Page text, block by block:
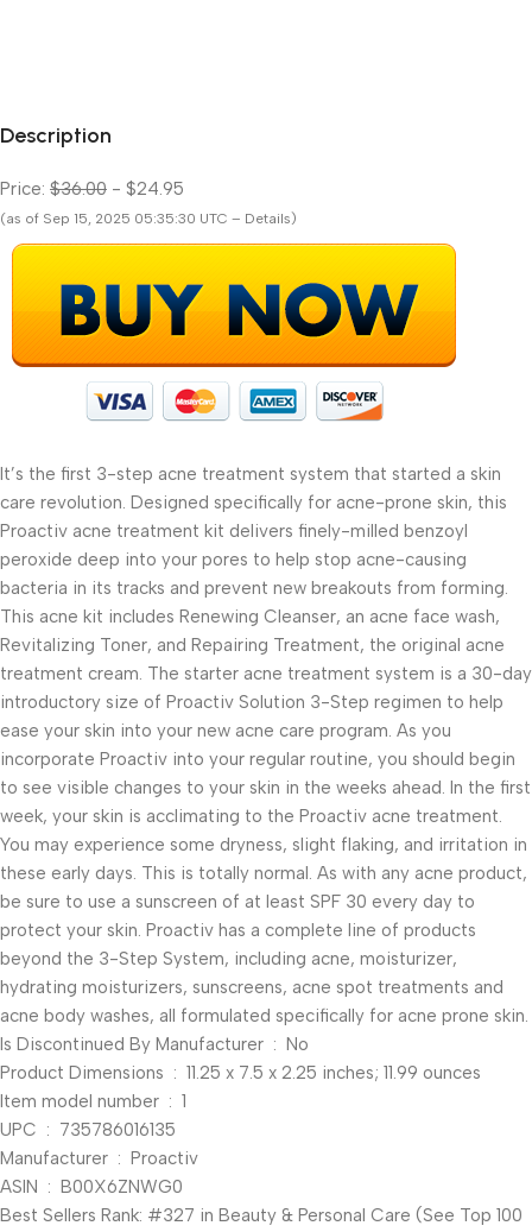
Description
Price: $36.00 - $24.95
(as of Sep 15, 2025 05:35:30 UTC – Details)
It’s the first 3-step acne treatment system that started a skin
care revolution. Designed specifically for acne-prone skin, this
Proactiv acne treatment kit delivers finely-milled benzoyl
peroxide deep into your pores to help stop acne-causing
bacteria in its tracks and prevent new breakouts from forming.
This acne kit includes Renewing Cleanser, an acne face wash,
Revitalizing Toner, and Repairing Treatment, the original acne
treatment cream. The starter acne treatment system is a 30-day
introductory size of Proactiv Solution 3-Step regimen to help
ease your skin into your new acne care program. As you
incorporate Proactiv into your regular routine, you should begin
to see visible changes to your skin in the weeks ahead. In the first
week, your skin is acclimating to the Proactiv acne treatment.
You may experience some dryness, slight flaking, and irritation in
these early days. This is totally normal. As with any acne product,
be sure to use a sunscreen of at least SPF 30 every day to
protect your skin. Proactiv has a complete line of products
beyond the 3-Step System, including acne, moisturizer,
hydrating moisturizers, sunscreens, acne spot treatments and
acne body washes, all formulated specifically for acne prone skin.
Is Discontinued By Manufacturer ‏ : ‎ No
Product Dimensions ‏ : ‎ 11.25 x 7.5 x 2.25 inches; 11.99 ounces
Item model number ‏ : ‎ 1
UPC ‏ : ‎ 735786016135
Manufacturer ‏ : ‎ Proactiv
ASIN ‏ : ‎ B00X6ZNWG0
Best Sellers Rank: #327 in Beauty & Personal Care (See Top 100